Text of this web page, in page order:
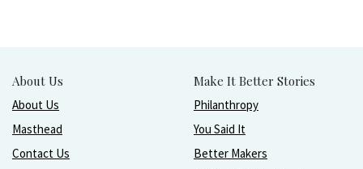
About Us
About Us
Masthead
Contact Us
Make It Better Stories
Philanthropy
You Said It
Better Makers